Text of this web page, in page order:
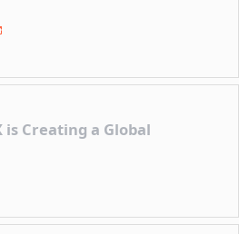
is Creating a Global